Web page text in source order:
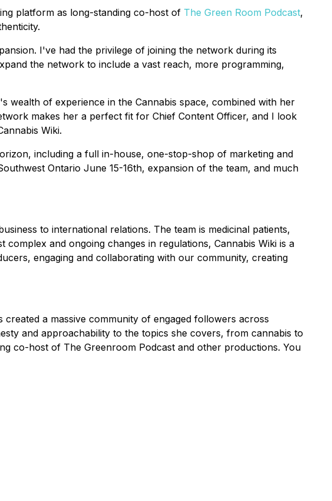
platform as long-standing co-host of The Green Room Podcast,
I've had the privilege of joining the network during its
the network to include a vast reach, more programming,
wealth of experience in the Cannabis space, combined with her
makes her a perfect fit for Chief Content Officer, and I look
Wiki.
including a full in-house, one-stop-shop of marketing and
Ontario June 15-16th, expansion of the team, and much
to international relations. The team is medicinal patients,
and ongoing changes in regulations, Cannabis Wiki is a
engaging and collaborating with our community, creating
a massive community of engaged followers across
and approachability to the topics she covers, from cannabis to
co-host of The Greenroom Podcast and other productions. You